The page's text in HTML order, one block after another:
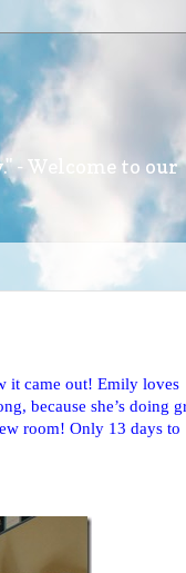
- Welcome to our
it came out! Emily loves
because she’s doing
room! Only 13 days to